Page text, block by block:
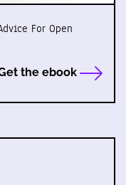
For Open
the ebook